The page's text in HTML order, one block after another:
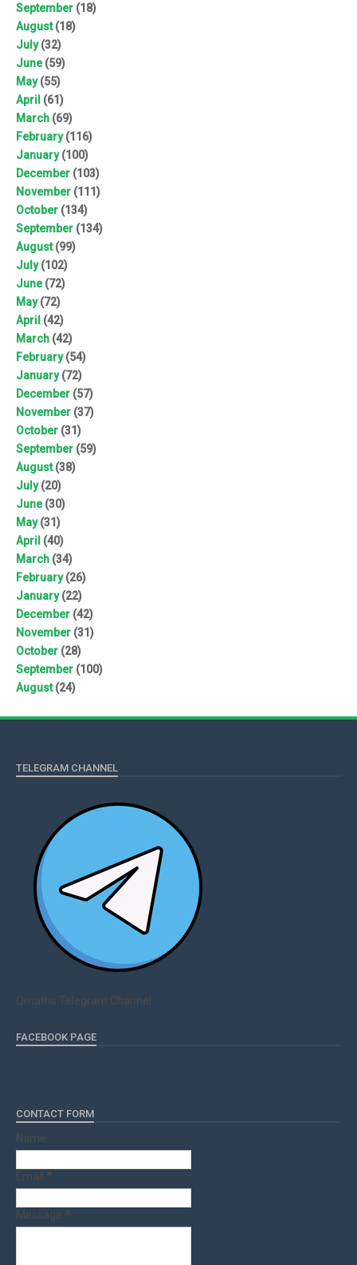
September (18)
August(18)
July(32)
June(59)
May(55)
April (61)
March (69)
February(116)
January(100)
December (103)
November (111)
October (134)
September (134)
August(99)
July(102)
June(72)
May(72)
April (42)
March (42)
February(54)
January(72)
December (57)
November (37)
October (31)
September (59)
August(38)
July(20)
June(30)
May(31)
April (40)
March (34)
February(26)
January(22)
December (42)
November (31)
October (28)
September (100)
August(24)
TELEGRAM CHANNEL
Qmaths Telegram Channel
FACEBOOK PAGE
CONTACT FORM
Name
Email *
Message *